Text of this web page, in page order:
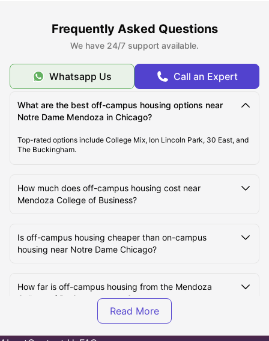
Frequently Asked Questions
We have 24/7 support available.
Whatsapp Us Call an Expert
What are the best off-campus housing options near
Notre Dame Mendoza in Chicago?
Top-rated options include College Mix, Ion Lincoln Park, 30 East, and
The Buckingham.
How much does off-campus housing cost near
Mendoza College of Business?
Is off-campus housing cheaper than on-campus
housing near Notre Dame Chicago?
How far is off-campus housing from the Mendoza
College of Business campus?
Are off-campus housing options furnished near